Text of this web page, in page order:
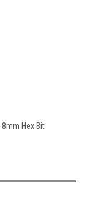
Hex Bit